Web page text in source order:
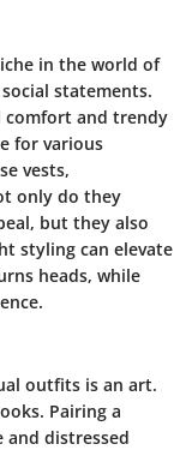
in the world of
statements.
comfort and trendy
for various
vests,
only do they
but they also
styling can elevate
heads, while
outfits is an art.
Pairing a
distressed